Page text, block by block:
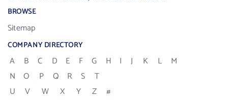
BROWSE
Sitemap
COMPANY DIRECTORY
A B C D E F G H I J K L
M
N
O P Q R S
T
U
V W X Y Z #